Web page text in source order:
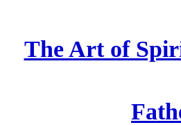
The Art of